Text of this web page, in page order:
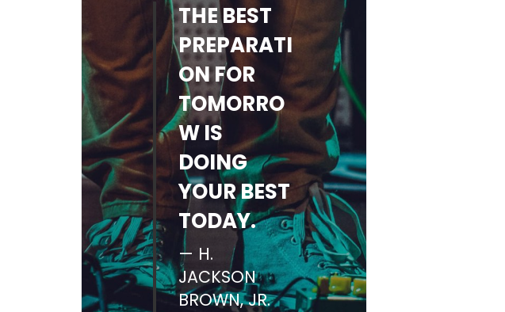
THE BEST
PREPARATI
ON FOR
TOMORRO
W IS
DOING
YOUR BEST
TODAY.
H.
JACKSON
BROWN, JR.